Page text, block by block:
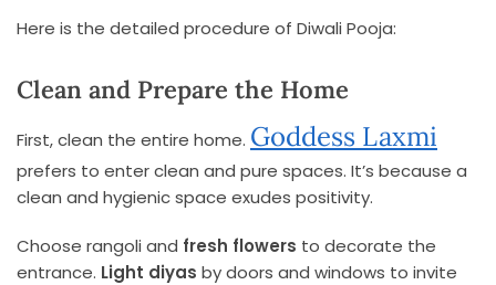
Here is the detailed procedure of Diwali Pooja:
Clean and Prepare the Home
First, clean the entire home. Goddess Laxmi
prefers to enter clean and pure spaces. It’s because a
clean and hygienic space exudes positivity.
Choose rangoli and fresh flowers to decorate the
entrance. Light diyas by doors and windows to invite